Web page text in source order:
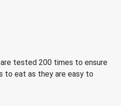
tested 200 times to ensure
to eat as they are easy to